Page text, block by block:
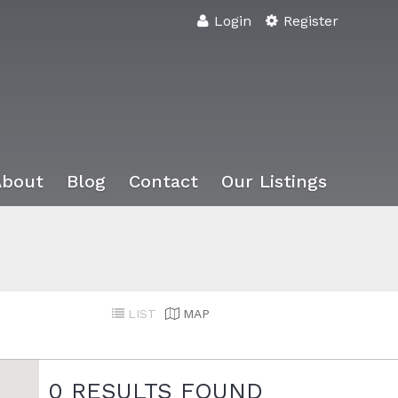
Login Register
Blog Contact Our Listings
LIST MAP
0 RESULTS FOUND